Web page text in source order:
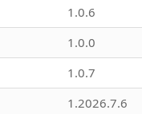
1.0.6
1.0.0
1.0.7
1.2026.7.6